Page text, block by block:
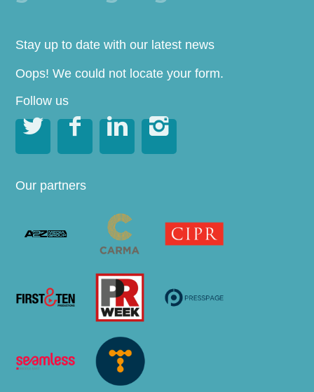
Stay up to date with our latest news
Oops! We could not locate your form.
Follow us
   
Our partners